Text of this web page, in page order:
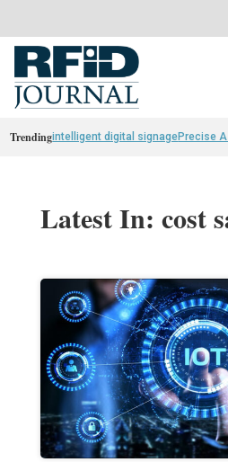
Trendingintelligent digital signagePrecise
Latest In: cost